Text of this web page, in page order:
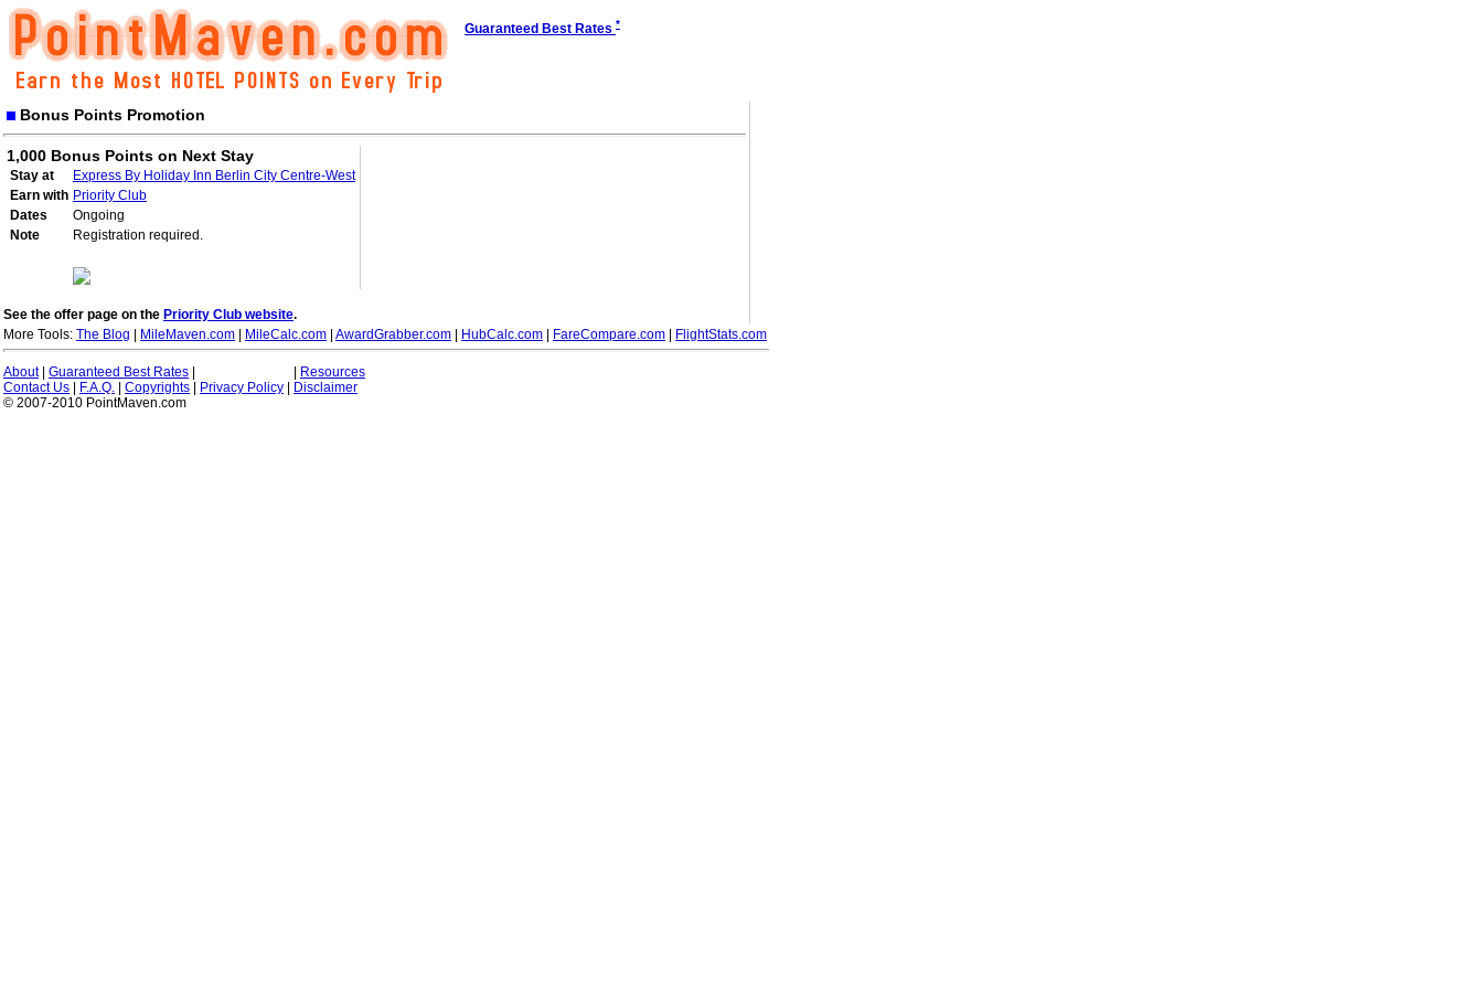
Guaranteed Best Rates *
Bonus Points Promotion
1,000 Bonus Points on Next Stay
Stay at
Express By Holiday Inn Berlin City Centre-West
Earn with Priority Club
Dates
Ongoing
Note
Registration required.
See the offer page on the Priority Club website.
More Tools: The Blog MileMaven.com MileCalc.com AwardGrabber.com HubCalc.com FareCompare.com FlightStats.com
About| Guaranteed Best Rates
Resources
Contact Us
F.A.Q. Copyrights Privacy Policy
Disclaimer
© 2007-2010 PointMaven.com